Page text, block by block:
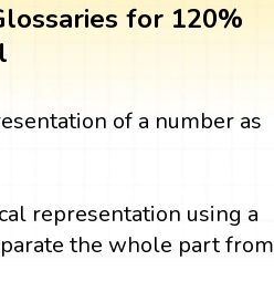
for 120%
of a number as
representation using a
the whole part from